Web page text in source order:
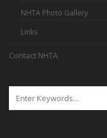
NHTA Photo Gallery
Links
Contact NHTA